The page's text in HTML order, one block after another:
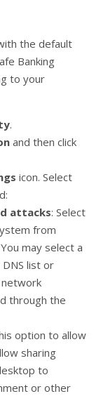
the default
Banking
to your
.
and then click
icon. Select
attacks: Select
from
may select a
list or
through the
option to allow
sharing
to
or other